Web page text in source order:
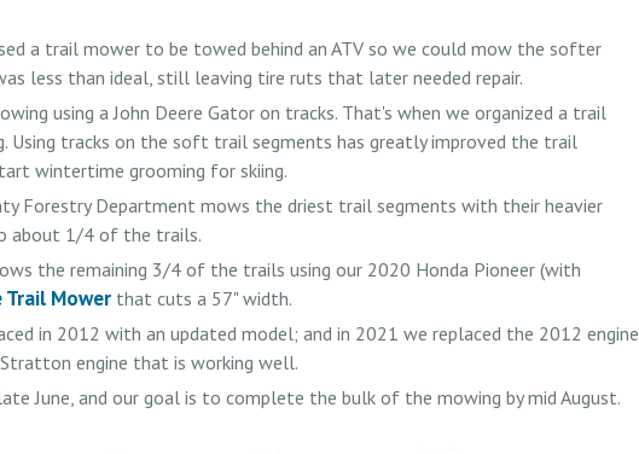
a trail mower to be towed behind an ATV so we could mow the softer
less than ideal, still leaving tire ruts that later needed repair.
using a John Deere Gator on tracks. That's when we organized a trail
Using tracks on the soft trail segments has greatly improved the trail
wintertime grooming for skiing.
Forestry Department mows the driest trail segments with their heavier
about 1/4 of the trails.
the remaining 3/4 of the trails using our 2020 Honda Pioneer (with
Trail Mower that cuts a 57" width.
in 2012 with an updated model; and in 2021 we replaced the 2012 engine
engine that is working well.
June, and our goal is to complete the bulk of the mowing by mid August.